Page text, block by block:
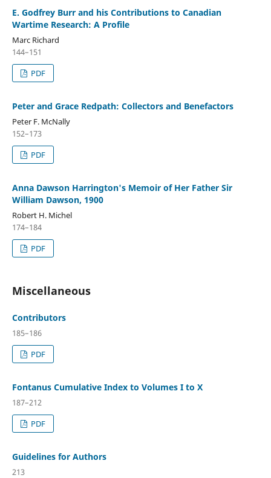
E. Godfrey Burr and his Contributions to Canadian
Wartime Research: A Profile
Marc Richard
144–151
PDF
Peter and Grace Redpath: Collectors and Benefactors
Peter F. McNally
152–173
PDF
Anna Dawson Harrington's Memoir of Her Father Sir
William Dawson, 1900
Robert H. Michel
174–184
PDF
Miscellaneous
Contributors
185–186
PDF
Fontanus Cumulative Index to Volumes I to X
187–212
PDF
Guidelines for Authors
213